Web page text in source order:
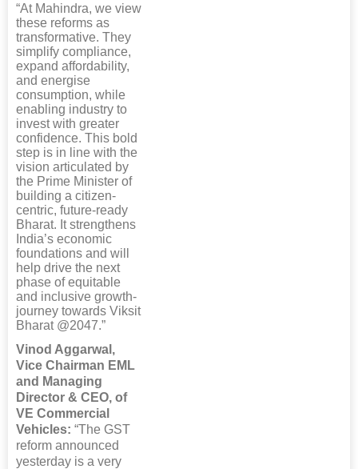
“At Mahindra, we view
these reforms as
transformative. They
simplify compliance,
expand affordability,
and energise
consumption, while
enabling industry to
invest with greater
confidence. This bold
step is in line with the
vision articulated by
the Prime Minister of
building a citizen-
centric, future-ready
Bharat. It strengthens
India’s economic
foundations and will
help drive the next
phase of equitable
and inclusive growth-
journey towards Viksit
Bharat @2047.”
Vinod Aggarwal,
Vice Chairman EML
and Managing
Director & CEO, of
VE Commercial
Vehicles: “The GST
reform announced
yesterday is a very